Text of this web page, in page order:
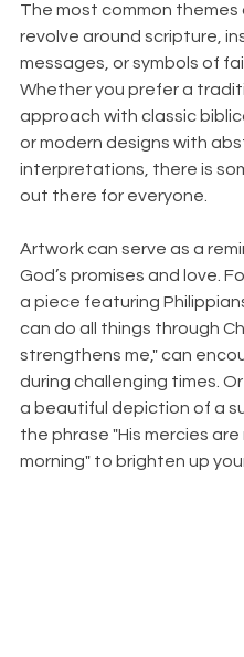
The most common
revolve around scripture,
messages, or symbols of
Whether you prefer a
approach with classic
or modern designs with
interpretations, there is
out there for everyone.
Artwork can serve as a
God’s promises and love.
a piece featuring
can do all things through
strengthens me," can
during challenging times.
a beautiful depiction of a
the phrase "His mercies
morning" to brighten up